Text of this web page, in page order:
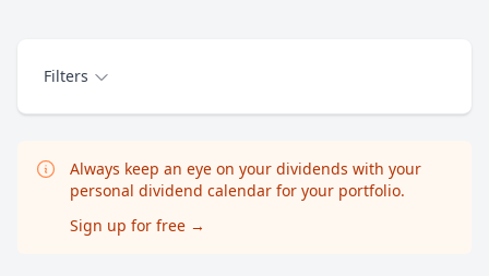
Filters
Always keep an eye on your dividends with your
personal dividend calendar for your portfolio.
Sign up for free →